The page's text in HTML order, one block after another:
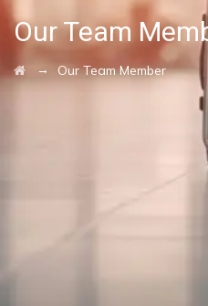
Our Team
→Our Team Member